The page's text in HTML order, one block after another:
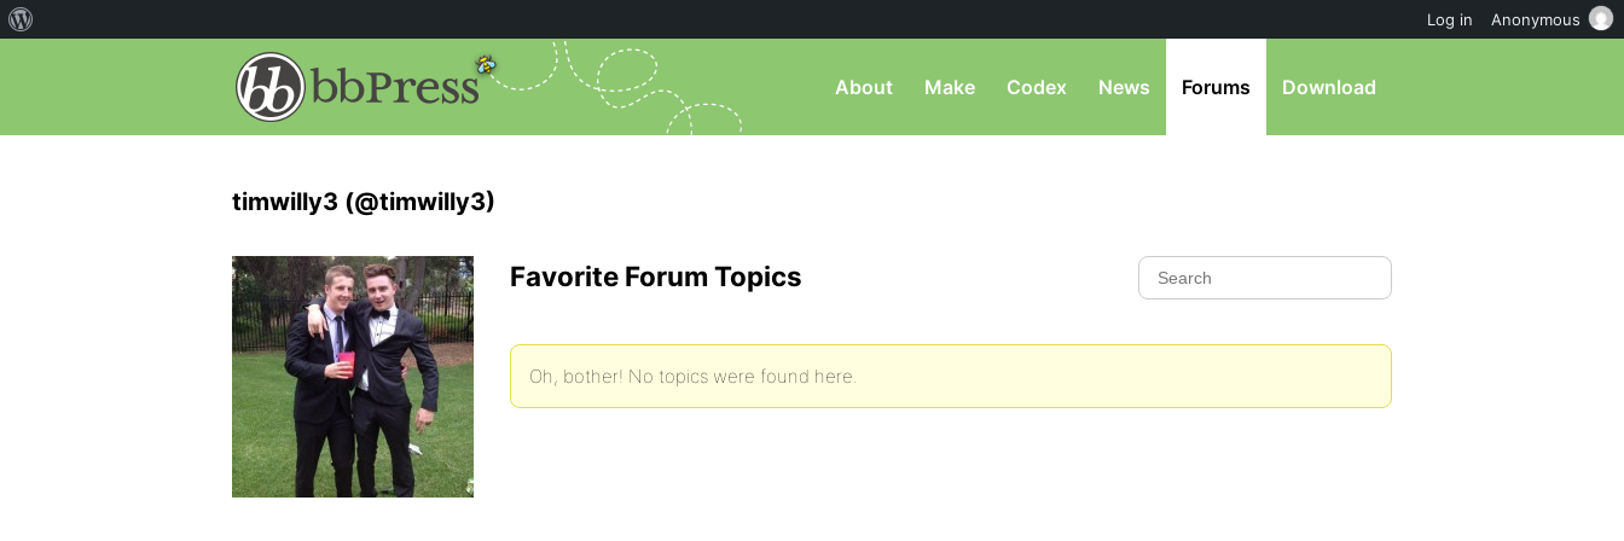
About Make Codex News Forums Download
timwilly3 (@timwilly3)
Favorite Forum Topics
Oh, bother! No topics were found here.
Log in Anonymous